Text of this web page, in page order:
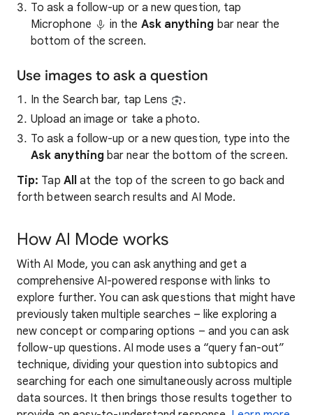
To ask a follow-up or a new question, tap
Microphone
in the Ask anything bar near the
bottom of the screen.
Use images to ask a question
In the Search bar, tap Lens
.
Upload an image or take a photo.
To ask a follow-up or a new question, type into the
Ask anything bar near the bottom of the screen.
Tip: Tap All at the top of the screen to go back and
forth between search results and AI Mode.
How AI Mode works
With AI Mode, you can ask anything and get a
comprehensive AI-powered response with links to
explore further. You can ask questions that might have
previously taken multiple searches – like exploring a
new concept or comparing options – and you can ask
follow-up questions. AI mode uses a “query fan-out”
technique, dividing your question into subtopics and
searching for each one simultaneously across multiple
data sources. It then brings those results together to